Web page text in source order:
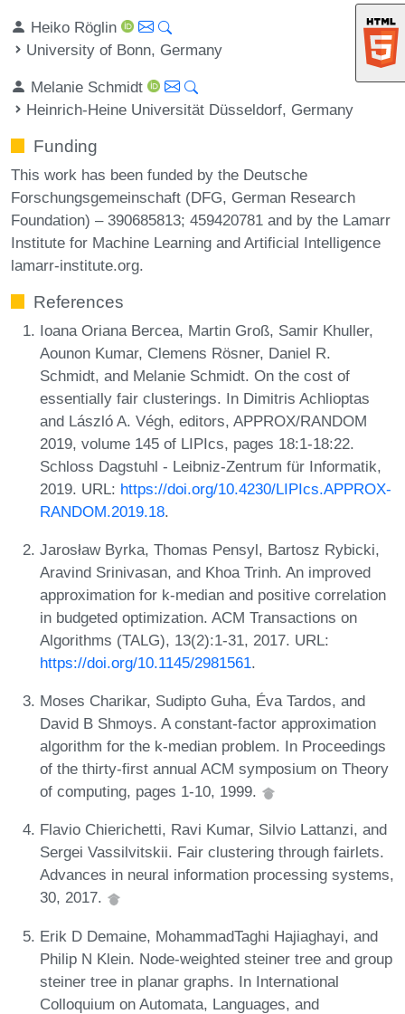
Heiko Röglin
University of Bonn, Germany
Melanie Schmidt
Heinrich-Heine Universität Düsseldorf, Germany
Funding
This work has been funded by the Deutsche
Forschungsgemeinschaft (DFG, German Research
Foundation) – 390685813; 459420781 and by the Lamarr
Institute for Machine Learning and Artificial Intelligence
lamarr-institute.org.
References
Ioana Oriana Bercea, Martin Groß, Samir Khuller,
Aounon Kumar, Clemens Rösner, Daniel R.
Schmidt, and Melanie Schmidt. On the cost of
essentially fair clusterings. In Dimitris Achlioptas
and László A. Végh, editors, APPROX/RANDOM
2019, volume 145 of LIPIcs, pages 18:1-18:22.
Schloss Dagstuhl - Leibniz-Zentrum für Informatik,
2019. URL: https://doi.org/10.4230/LIPIcs.APPROX-
RANDOM.2019.18.
Jarosław Byrka, Thomas Pensyl, Bartosz Rybicki,
Aravind Srinivasan, and Khoa Trinh. An improved
approximation for k-median and positive correlation
in budgeted optimization. ACM Transactions on
Algorithms (TALG), 13(2):1-31, 2017. URL:
https://doi.org/10.1145/2981561.
Moses Charikar, Sudipto Guha, Éva Tardos, and
David B Shmoys. A constant-factor approximation
algorithm for the k-median problem. In Proceedings
of the thirty-first annual ACM symposium on Theory
of computing, pages 1-10, 1999.
Flavio Chierichetti, Ravi Kumar, Silvio Lattanzi, and
Sergei Vassilvitskii. Fair clustering through fairlets.
Advances in neural information processing systems,
30, 2017.
Erik D Demaine, MohammadTaghi Hajiaghayi, and
Philip N Klein. Node-weighted steiner tree and group
steiner tree in planar graphs. In International
Colloquium on Automata, Languages, and